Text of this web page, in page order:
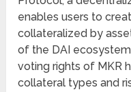
enables users to
collateralized by
of the DAI
voting rights of MKR
collateral types and